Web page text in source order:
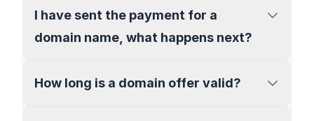
I have sent the payment for a
domain name, what happens next?
How long is a domain offer valid?